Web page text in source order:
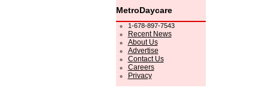
MetroDaycare
1-678-897-7543
Recent News
About Us
Advertise
Contact Us
Careers
Privacy